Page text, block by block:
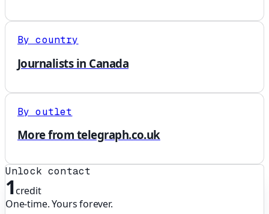
By country
Journalists in Canada
By outlet
More from telegraph.co.uk
Unlock contact
1credit
One-time. Yours forever.